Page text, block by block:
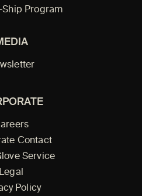
Ship Program
Contact
Service
Legal
Policy